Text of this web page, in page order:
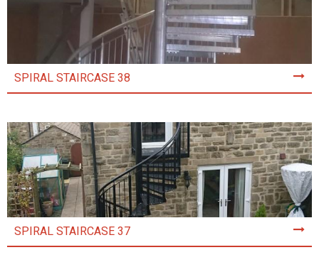
SPIRAL STAIRCASE 38
SPIRAL STAIRCASE 37